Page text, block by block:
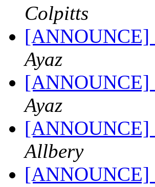
Colpitts
[ANNOUNCE]
Ayaz
[ANNOUNCE]
Ayaz
[ANNOUNCE]
Allbery
[ANNOUNCE]